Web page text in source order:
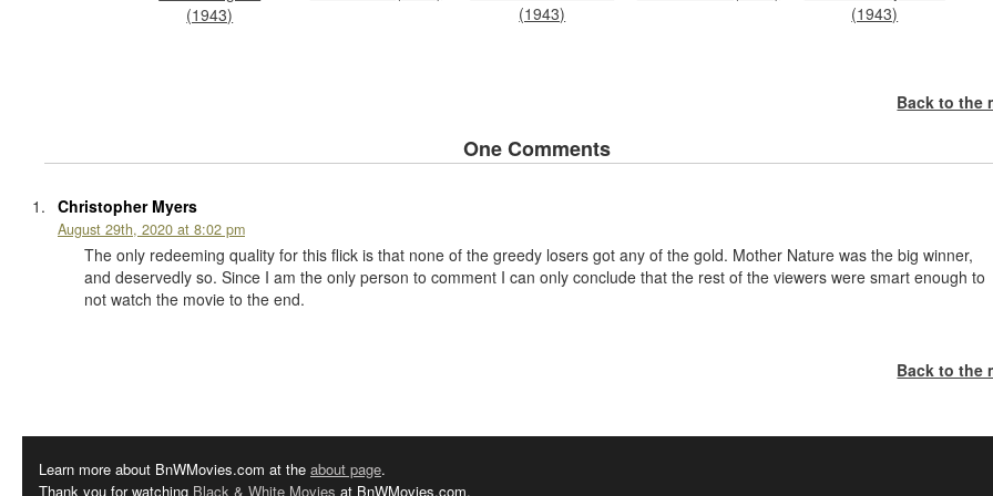
(1943)
(1943)
(1943)
Back to the
One Comments
Christopher Myers
August 29th, 2020 at 8:02 pm
The only redeeming quality for this flick is that none of the greedy losers got any of the gold. Mother Nature was the big winner,
and deservedly so. Since I am the only person to comment I can only conclude that the rest of the viewers were smart enough to
not watch the movie to the end.
Back to the
Learn more about BnWMovies.com at the about page.
Thank you for watching Black & White Movies at BnWMovies.com.